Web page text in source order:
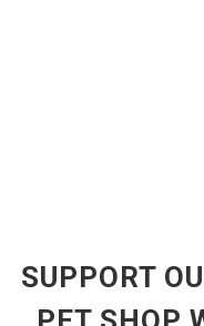
SUPPORT